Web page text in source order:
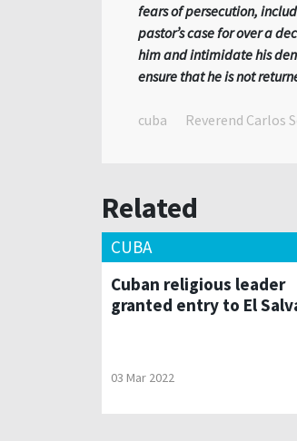
fears of persecution,
pastor’s case for over a
him and intimidate his
ensure that he is not
cuba Reverend Carlos
Related
CUBA
Cuban religious leader
granted entry to El
03 Mar 2022